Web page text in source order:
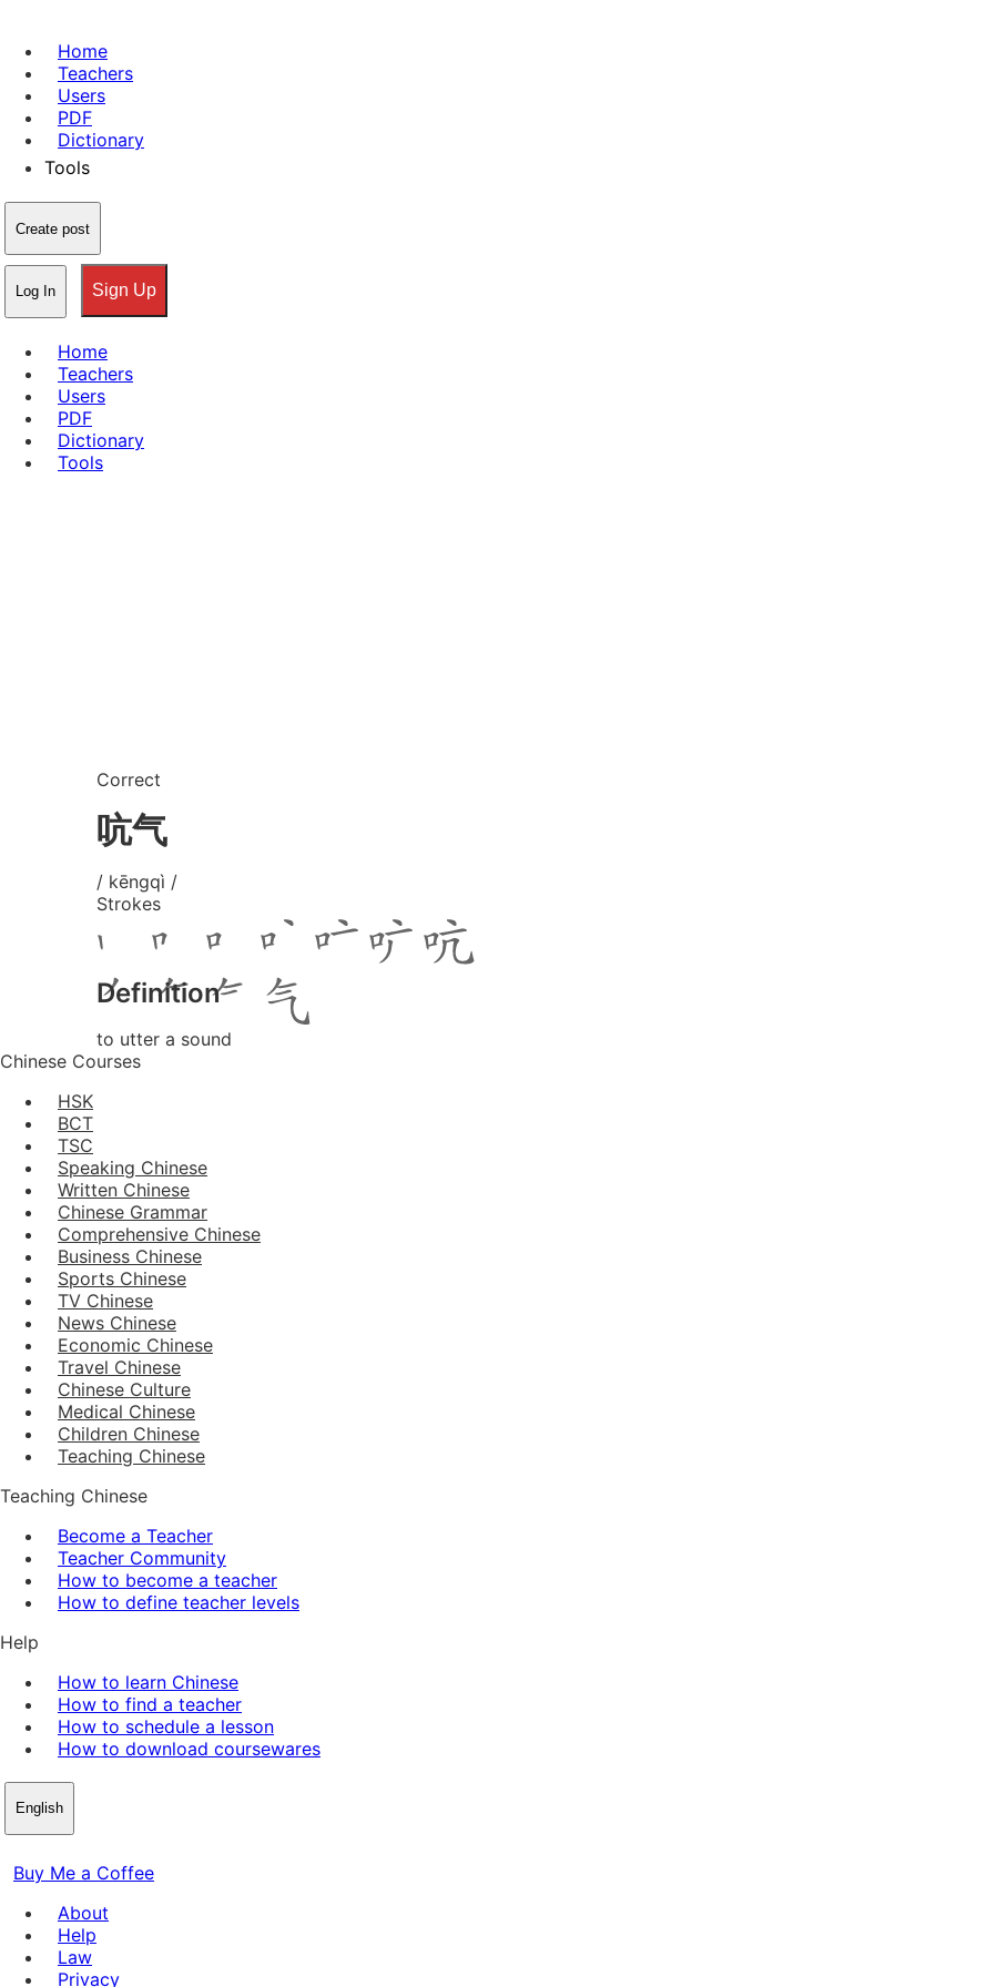
Home
Teachers
Users
PDF
Dictionary
Tools
Create post
Log In Sign Up
Home
Teachers
Users
PDF
Dictionary
Tools
Correct
吭气
/ kēngqì /
Strokes
Definition
to utter a sound
Chinese Courses
HSK
BCT
TSC
Speaking Chinese
Written Chinese
Chinese Grammar
Comprehensive Chinese
Business Chinese
Sports Chinese
TV Chinese
News Chinese
Economic Chinese
Travel Chinese
Chinese Culture
Medical Chinese
Children Chinese
Teaching Chinese
Teaching Chinese
Become a Teacher
Teacher Community
How to become a teacher
How to define teacher levels
Help
How to learn Chinese
How to find a teacher
How to schedule a lesson
How to download coursewares
English
Buy Me a Coffee
About
Help
Law
Privacy